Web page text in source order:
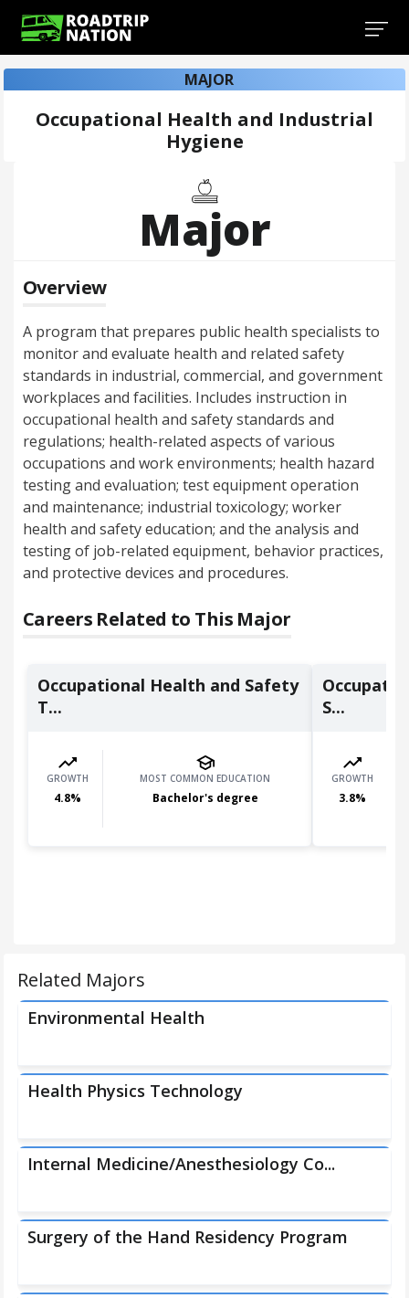
MAJOR
Occupational Health and Industrial
Hygiene
Major
Overview
A program that prepares public health specialists to
monitor and evaluate health and related safety
standards in industrial, commercial, and government
workplaces and facilities. Includes instruction in
occupational health and safety standards and
regulations; health-related aspects of various
occupations and work environments; health hazard
testing and evaluation; test equipment operation
and maintenance; industrial toxicology; worker
health and safety education; and the analysis and
testing of job-related equipment, behavior practices,
and protective devices and procedures.
Careers Related to This Major
Occupational Health and Safety
T...
GROWTH
4.8%
MOST COMMON EDUCATION
Bachelor's degree
S...
GROWTH
3.8%
Related Majors
Environmental Health
Health Physics Technology
Internal Medicine/Anesthesiology Co...
Surgery of the Hand Residency Program